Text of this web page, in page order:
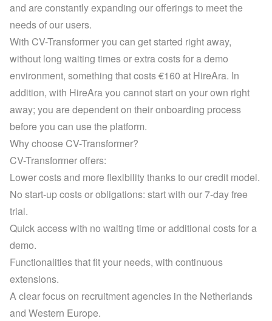
and are constantly expanding our offerings to meet the
needs of our users.
With CV-Transformer you can get started right away,
without long waiting times or extra costs for a demo
environment, something that costs €160 at HireAra. In
addition, with HireAra you cannot start on your own right
away; you are dependent on their onboarding process
before you can use the platform.
Why choose CV-Transformer?
CV-Transformer offers:
Lower costs and more flexibility thanks to our credit model.
No start-up costs or obligations: start with our 7-day free
trial.
Quick access with no waiting time or additional costs for a
demo.
Functionalities that fit your needs, with continuous
extensions.
A clear focus on recruitment agencies in the Netherlands
and Western Europe.